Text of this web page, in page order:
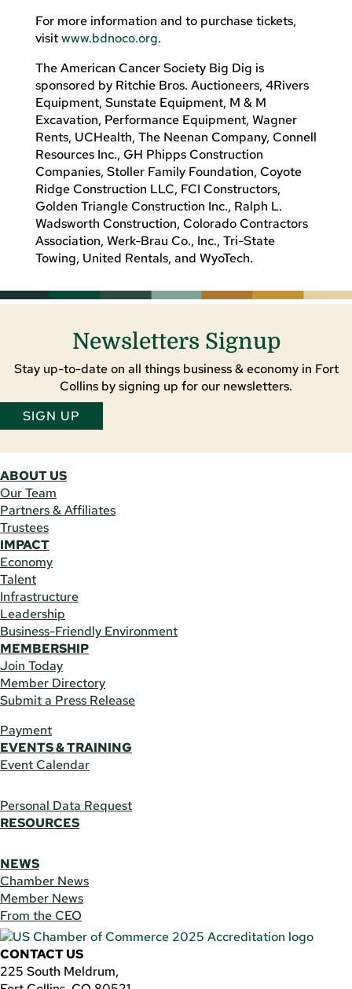
For more information and to purchase tickets,
visitwww.bdnoco.org.
The American Cancer Society Big Dig is
sponsored by Ritchie Bros. Auctioneers, 4Rivers
Equipment, Sunstate Equipment, M & M
Excavation, Performance Equipment, Wagner
Rents, UCHealth, The Neenan Company, Connell
Resources Inc., GH Phipps Construction
Companies, Stoller Family Foundation, Coyote
Ridge Construction LLC, FCI Constructors,
Golden Triangle Construction Inc., Ralph L.
Wadsworth Construction, Colorado Contractors
Association, Werk-Brau Co., Inc., Tri-State
Towing, United Rentals, and WyoTech.
Newsletters Signup
Stay up-to-date on all things business & economy in Fort
Collins by signing up for our newsletters.
SIGN UP
ABOUT US
Our Team
Partners & Affiliates
Trustees
IMPACT
Economy
Talent
Infrastructure
Leadership
Business-Friendly Environment
MEMBERSHIP
Join Today
Member Directory
Submit a Press Release
Payment
EVENTS & TRAINING
Event Calendar
Personal Data Request
RESOURCES
NEWS
Chamber News
Member News
From the CEO
CONTACT US
225 South Meldrum,